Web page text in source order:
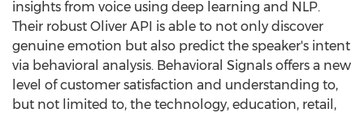
insights from voice using deep learning and NLP.
Their robust Oliver API is able to not only discover
genuine emotion but also predict the speaker's intent
via behavioral analysis. Behavioral Signals offers a new
level of customer satisfaction and understanding to,
but not limited to, the technology, education, retail,